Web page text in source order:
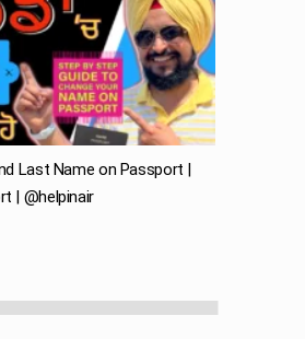
Last Name on Passport |
| @helpinair